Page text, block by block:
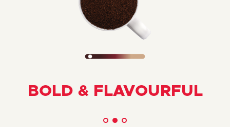
BOLD & FLAVOURFUL